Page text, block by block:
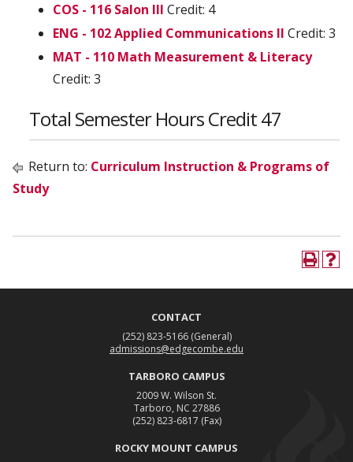
COS - 116 Salon III Credit: 4
ENG - 102 Applied Communications II Credit: 3
MAT - 110 Math Measurement & Literacy
Credit: 3
Total Semester Hours Credit 47
Return to: Curriculum Instruction & Programs of
Study
CONTACT
(252) 823-5166 (General)
admissions@edgecombe.edu
TARBORO CAMPUS
2009 W. Wilson St.
Tarboro, NC 27886
(252) 823-6817 (Fax)
ROCKY MOUNT CAMPUS